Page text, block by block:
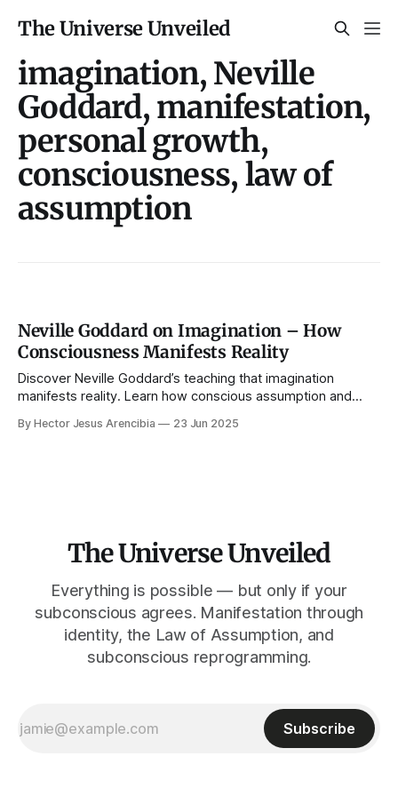
The Universe Unveiled
imagination, Neville
Goddard, manifestation,
personal growth,
consciousness, law of
assumption
Neville Goddard on Imagination – How
Consciousness Manifests Reality
Discover Neville Goddard’s teaching that imagination
manifests reality. Learn how conscious assumption and
manifest your dreams.
By Hector Jesus Arencibia 23 Jun 2025
The Universe Unveiled
Everything is possible — but only if your
subconscious agrees. Manifestation through
identity, the Law of Assumption, and
subconscious reprogramming.
Subscribe